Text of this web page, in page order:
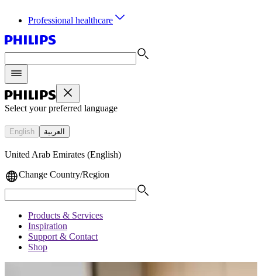
Professional healthcare
Select your preferred language
English العربية
United Arab Emirates (English)
Change Country/Region
Products & Services
Inspiration
Support & Contact
Shop